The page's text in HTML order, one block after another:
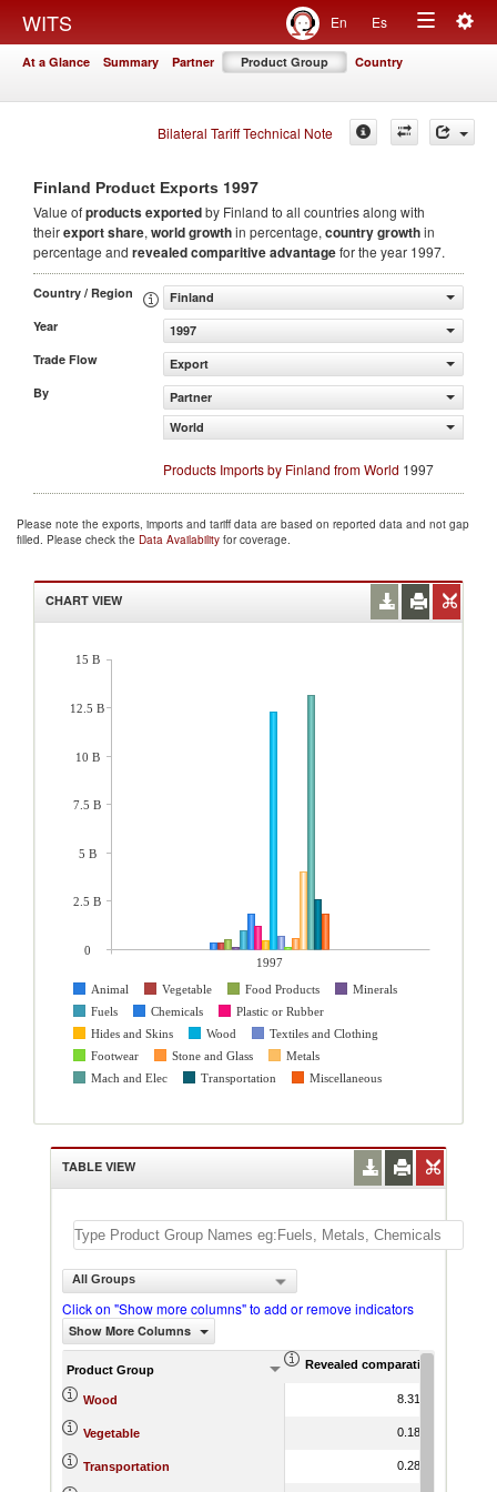
WITS En Es
Toggle
At a Glance Summary Partner Product Group Country
Bilateral Tariff Technical Note
Finland Product Exports 1997
Value ofproductsexportedby Finland to all countries along with
theirexport share, world growthin percentage, country growthin
percentage and revealed comparitive advantagefor the year 1997.
Country / Region
Finland
Year
1997
Trade Flow
Export
By
Partner
World
Products Imports by Finland from World 1997
Please note the exports, imports and tariff data are based on reported data and not gap
filled. Please check the Data Availability for coverage.
CHART VIEW
1997
Animal
Vegetable Food Products
Minerals
Fuels
Chemicals
Plastic or Rubber
Hides and Skins
Wood
Textiles and Clothing
Footwear
Stone and Glass
Metals
Mach and Elec
Transportation Miscellaneous
15 B
12.5 B
10 B
7.5 B
5 B
2.5 B
0
TABLE VIEW
All Groups
Click on "Show more columns" to add or remove indicators
Show More Columns
Product Group Revealed comparative advantage
Wood 8.31
Vegetable 0.18
Transportation 0.28